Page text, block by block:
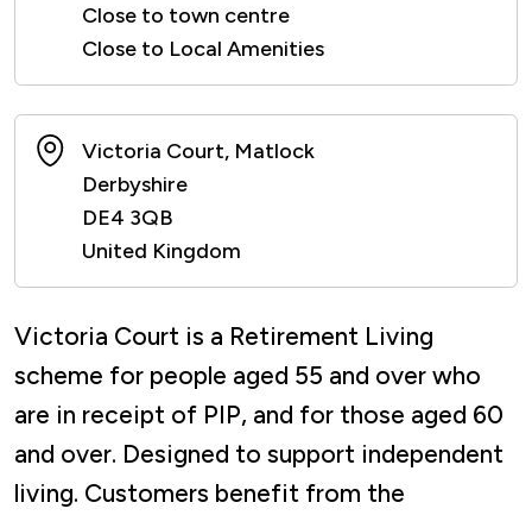
Close to town centre
Close to Local Amenities
Victoria Court, Matlock
Derbyshire
DE4 3QB
United Kingdom
Victoria Court is a Retirement Living
scheme for people aged 55 and over who
are in receipt of PIP, and for those aged 60
and over. Designed to support independent
living. Customers benefit from the